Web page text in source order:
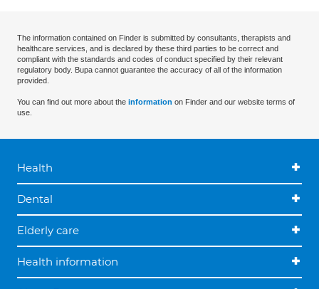
The information contained on Finder is submitted by consultants, therapists and
healthcare services, and is declared by these third parties to be correct and
compliant with the standards and codes of conduct specified by their relevant
regulatory body. Bupa cannot guarantee the accuracy of all of the information
provided.
You can find out more about the information on Finder and our website terms of
use.
Health
Dental
Elderly care
Health information